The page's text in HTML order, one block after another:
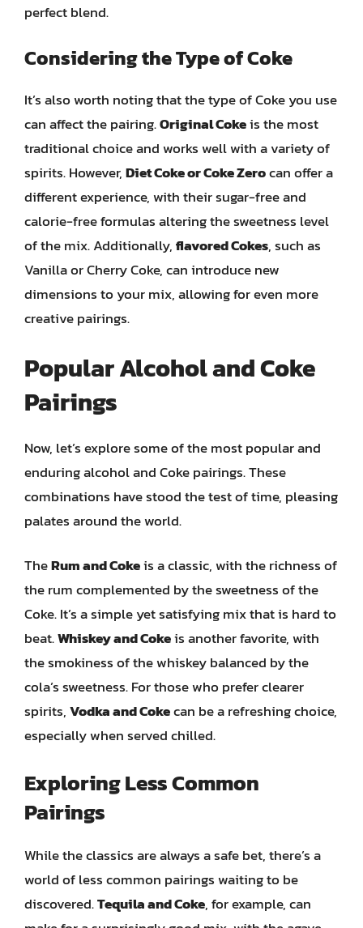
perfect blend.
Considering the Type of Coke
It’s also worth noting that the type of Coke you use
can affect the pairing.Original Cokeis the most
traditional choice and works well with a variety of
spirits. However,Diet Coke or Coke Zerocan offer a
different experience, with their sugar-free and
calorie-free formulas altering the sweetness level
of the mix. Additionally,flavored Cokes, such as
Vanilla or Cherry Coke, can introduce new
dimensions to your mix, allowing for even more
creative pairings.
Popular Alcohol and Coke
Pairings
Now, let’s explore some of the most popular and
enduring alcohol and Coke pairings. These
combinations have stood the test of time, pleasing
palates around the world.
TheRum and Cokeis a classic, with the richness of
the rum complemented by the sweetness of the
Coke. It’s a simple yet satisfying mix that is hard to
beat.Whiskey and Cokeis another favorite, with
the smokiness of the whiskey balanced by the
cola’s sweetness. For those who prefer clearer
spirits,Vodka and Cokecan be a refreshing choice,
especially when served chilled.
Exploring Less Common
Pairings
While the classics are always a safe bet, there’s a
world of less common pairings waiting to be
discovered.Tequila and Coke, for example, can